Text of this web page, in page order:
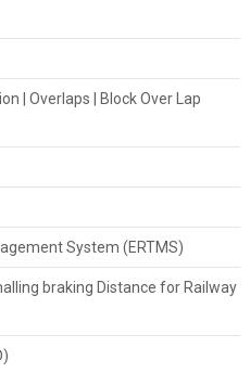
| Overlaps | Block Over Lap
System (ERTMS)
braking Distance for Railway